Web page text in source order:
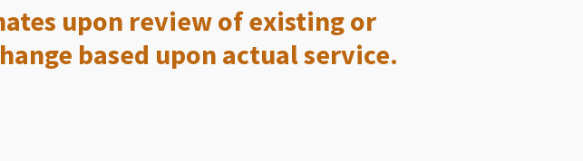
upon review of existing or
based upon actual service.